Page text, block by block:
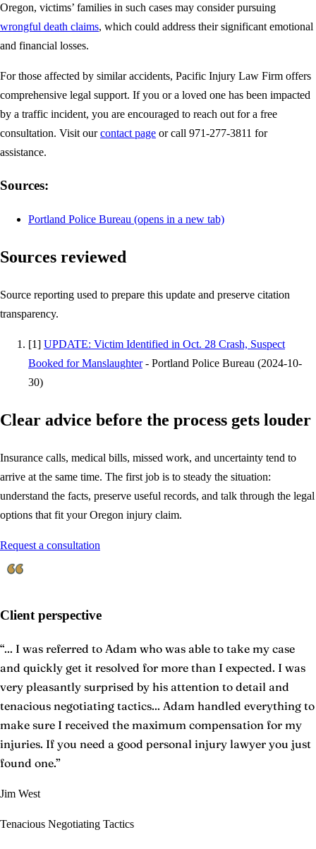
Oregon, victims’ families in such cases may consider pursuing
wrongful death claims, which could address their significant emotional
and financial losses.
For those affected by similar accidents, Pacific Injury Law Firm offers
comprehensive legal support. If you or a loved one has been impacted
by a traffic incident, you are encouraged to reach out for a free
consultation. Visit ourcontact page or call 971-277-3811 for
assistance.
Sources:
Portland Police Bureau (opens in a new tab)
Sources reviewed
Source reporting used to prepare this update and preserve citation
transparency.
[1] UPDATE: Victim Identified in Oct. 28 Crash, Suspect
Booked for Manslaughter- Portland Police Bureau (2024-10-
30)
Clear advice before the process gets louder
Insurance calls, medical bills, missed work, and uncertainty tend to
arrive at the same time. The first job is to steady the situation:
understand the facts, preserve useful records, and talk through the legal
options that fit your Oregon injury claim.
Request a consultation
Client perspective
“... I was referred to Adam who was able to take my case
and quickly get it resolved for more than I expected. I was
very pleasantly surprised by his attention to detail and
tenacious negotiating tactics... Adam handled everything to
make sure I received the maximum compensation for my
injuries. If you need a good personal injury lawyer you just
found one.”
Jim West
Tenacious Negotiating Tactics